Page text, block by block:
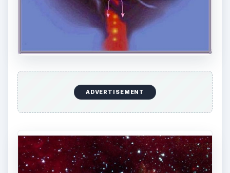
ADVERTISEMENT
T Tauri Stars
The path a protostar takes to becoming amain
sequencestar is interrupted by it first becoming
a T Tauri star. A protostar stage continues as